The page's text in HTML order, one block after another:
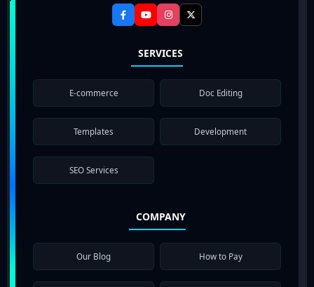
SERVICES
E-commerce Doc Editing
Templates Development
SEO Services
COMPANY
Our Blog How to Pay